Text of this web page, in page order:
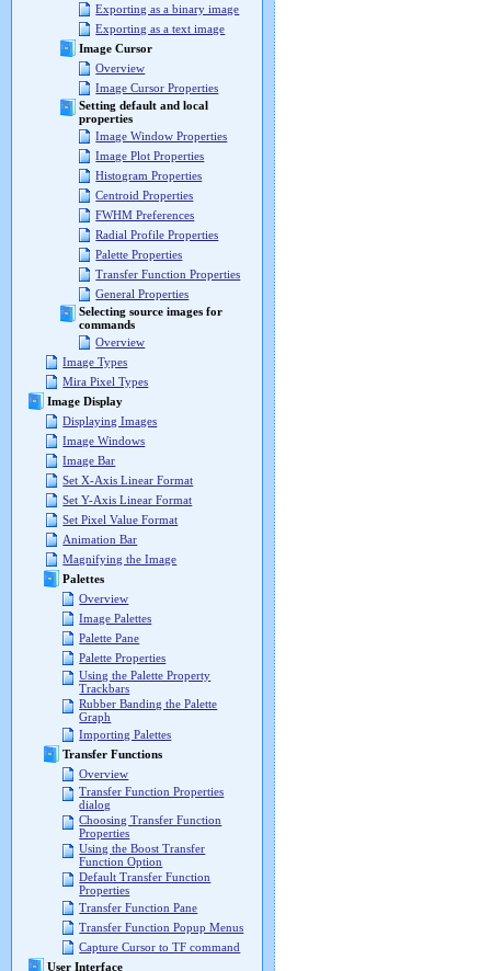
Exporting as a binary image
Exporting as a text image
Image Cursor
Overview
Image Cursor Properties
Setting default and local
properties
Image Window Properties
Image Plot Properties
Histogram Properties
Centroid Properties
FWHM Preferences
Radial Profile Properties
Palette Properties
Transfer Function Properties
General Properties
Selecting source images for
commands
Overview
Image Types
Mira Pixel Types
Image Display
Displaying Images
Image Windows
Image Bar
Set X-Axis Linear Format
Set Y-Axis Linear Format
Set Pixel Value Format
Animation Bar
Magnifying the Image
Palettes
Overview
Image Palettes
Palette Pane
Palette Properties
Using the Palette Property
Trackbars
Rubber Banding the Palette
Graph
Importing Palettes
Transfer Functions
Overview
Transfer Function Properties
dialog
Choosing Transfer Function
Properties
Using the Boost Transfer
Function Option
Default Transfer Function
Properties
Transfer Function Pane
Transfer Function Popup Menus
Capture Cursor to TF command
User Interface